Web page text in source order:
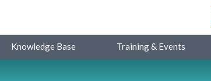
Knowledge Base Training & Events